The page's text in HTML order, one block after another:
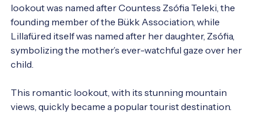
lookout was named after Countess Zsófia Teleki, the
founding member of the Bükk Association, while
Lillafüred itself was named after her daughter, Zsófia,
symbolizing the mother’s ever-watchful gaze over her
child.
This romantic lookout, with its stunning mountain
views, quickly became a popular tourist destination.